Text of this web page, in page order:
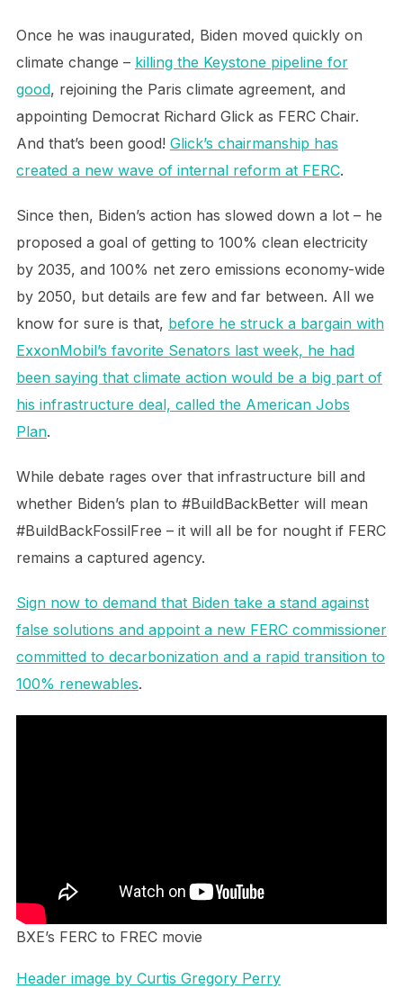
Once he was inaugurated, Biden moved quickly on
climate change – killing the Keystone pipeline for
good, rejoining the Paris climate agreement, and
appointing Democrat Richard Glick as FERC Chair.
And that’s been good! Glick’s chairmanship has
created a new wave of internal reform at FERC.
Since then, Biden’s action has slowed down a lot – he
proposed a goal of getting to 100% clean electricity
by 2035, and 100% net zero emissions economy-wide
by 2050, but details are few and far between. All we
know for sure is that, before he struck a bargain with
ExxonMobil’s favorite Senators last week, he had
been saying that climate action would be a big part of
his infrastructure deal, called the American Jobs
Plan.
While debate rages over that infrastructure bill and
whether Biden’s plan to #BuildBackBetter will mean
#BuildBackFossilFree – it will all be for nought if FERC
remains a captured agency.
Sign now to demand that Biden take a stand against
false solutions and appoint a new FERC commissioner
committed to decarbonization and a rapid transition to
100% renewables.
BXE’s FERC to FREC movie
Header image by Curtis Gregory Perry